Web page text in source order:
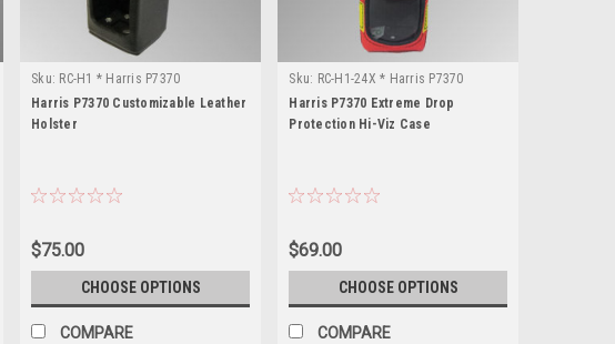
Sku: RC-H1 * Harris P7370
Harris P7370 Customizable Leather
Holster
$75.00
CHOOSE OPTIONS
COMPARE
Sku: RC-H1-24X * Harris P7370
Harris P7370 Extreme Drop
Protection Hi-Viz Case
$69.00
CHOOSE OPTIONS
COMPARE